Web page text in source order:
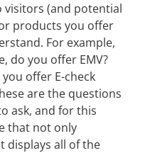
visitors (and potential
products you offer
For example,
do you offer EMV?
offer E-check
are the questions
ask, and for this
that not only
displays all of the